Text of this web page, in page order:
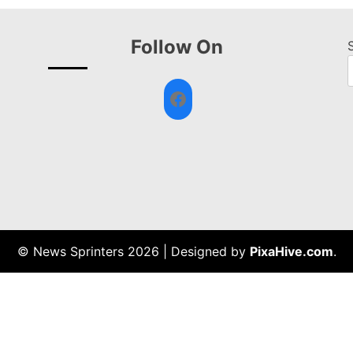
Follow On
Facebook
© News Sprinters 2026 Designed by PixaHive.com.